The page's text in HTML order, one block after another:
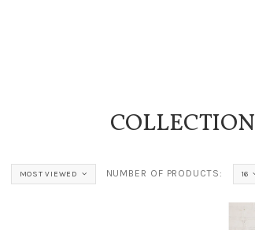
COLLECTION
MOST VIEWED NUMBER OF PRODUCTS: 16